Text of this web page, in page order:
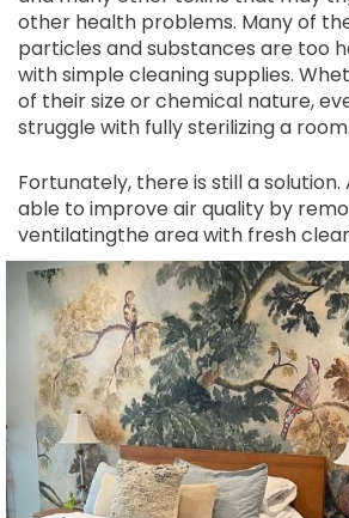
other health problems. Many of
particles and substances are too
with simple cleaning supplies.
of their size or chemical nature,
struggle with fully sterilizing a room.
Fortunately, there is still a
able to improve air quality by
ventilatingthe area with fresh